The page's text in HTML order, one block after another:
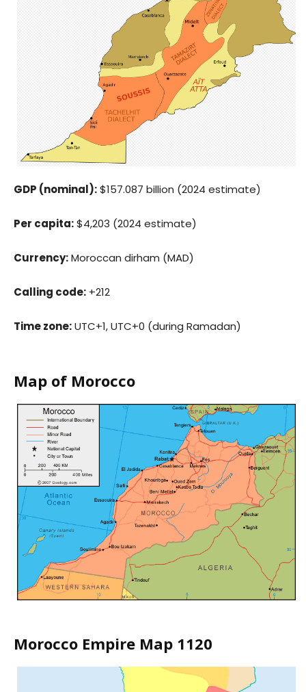
GDP (nominal):$157.087 billion (2024 estimate)
Per capita:$4,203 (2024 estimate)
Currency:Moroccan dirham (MAD)
Calling code: +212
Time zone:UTC+1, UTC+0 (during Ramadan)
Map of Morocco
Morocco Empire Map 1120